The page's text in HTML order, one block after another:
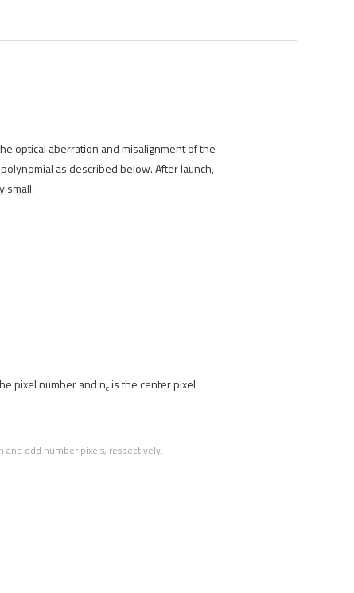
optical aberration and misalignment of the
as described below. After launch,
small.
pixel number and ncis the center pixel
and odd number pixels, respectively.